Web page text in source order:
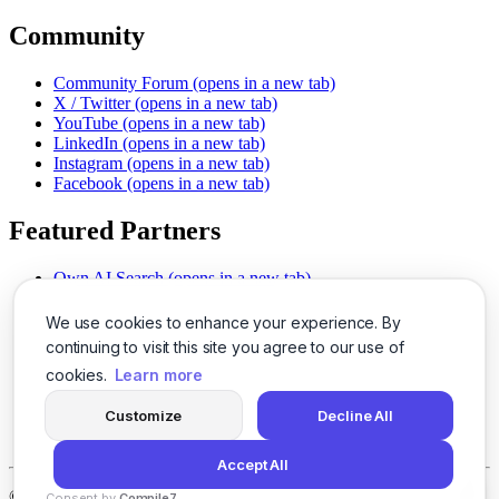
We use cookies to enhance your experience. By
continuing to visit this site you agree to our use of
cookies. Learn more
Customize Decline All
Accept All
Community
Community Forum (opens in a new tab)
X / Twitter (opens in a new tab)
YouTube (opens in a new tab)
LinkedIn (opens in a new tab)
Instagram (opens in a new tab)
Facebook (opens in a new tab)
Featured Partners
Own AI Search (opens in a new tab)
Chat With PDFs (opens in a new tab)
Smarter Social Comments
(opens in a new tab)
Instant Voice Overs (opens in a new tab)
AI Image Magic (opens in a new tab)
(opens in a new tab)
SSO Made Simple
(opens in a new tab)
Never Miss Calls (opens in a new tab)